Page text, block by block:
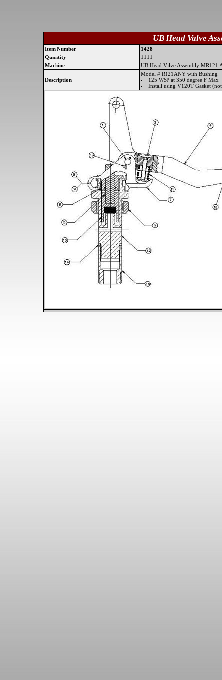
UB Head Valve
Item Number
1428
Quantity
1111
Machine
UB Head Valve Assembly MR121
Description
Model # R121ANY with Bushing
125 WSP at 350 degree F Max
Install using V120T Gasket